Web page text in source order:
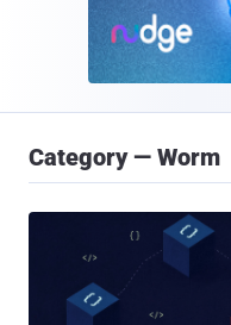
Category — Worm